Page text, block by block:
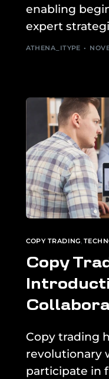
enabling
expert
ATHENA_ITYPE
COPY TRADING,
Copy
Copy trading
revolutionary
participate in